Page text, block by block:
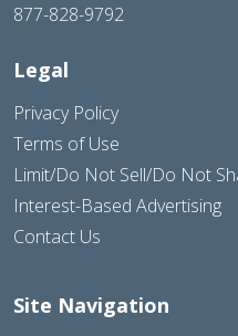
877-828-9792
Legal
Privacy Policy
Terms of Use
Limit/Do Not Sell/Do Not
Interest-Based Advertising
Contact Us
Site Navigation